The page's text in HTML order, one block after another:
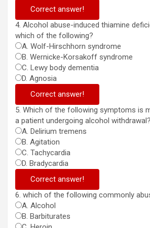
Correct answer!
4. Alcohol abuse-induced thiamine
which of the following?
A. Wolf-Hirschhorn syndrome
B. Wernicke-Korsakoff syndrome
C. Lewy body dementia
D. Agnosia
Correct answer!
5. Which of the following symptoms is
a patient undergoing alcohol withdrawal?
A. Delirium tremens
B. Agitation
C. Tachycardia
D. Bradycardia
Correct answer!
6. which of the following commonly
A. Alcohol
B. Barbiturates